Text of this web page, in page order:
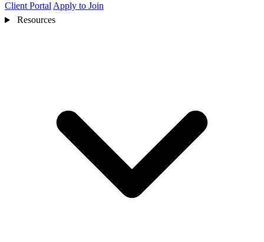
Client Portal Apply to Join
Resources